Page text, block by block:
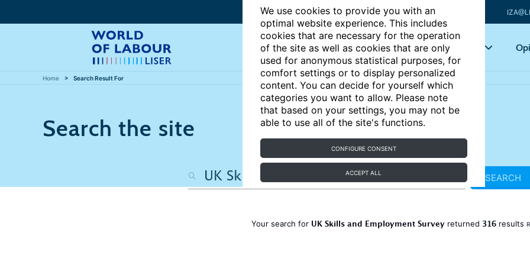
We use cookies to provide you with an
optimal website experience. This includes
cookies that are necessary for the operation
of the site as well as cookies that are only
used for anonymous statistical purposes, for
comfort settings or to display personalized
content. You can decide for yourself which
categories you want to allow. Please note
that based on your settings, you may not be
able to use all of the site's functions.
CONFIGURE CONSENT
ACCEPT ALL
Articles Key topics
Home Search Result For
Search the site
SEARCH
Your search for UK Skills and Employment Surveyreturned 316results